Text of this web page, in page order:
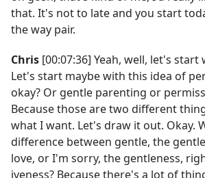
that. It's not to late and you start
the way pair.
Chris [00:07:36] Yeah, well, let's
Let's start maybe with this idea of
okay? Or gentle parenting or
Because those are two different
what I want. Let's draw it out. Okay.
difference between gentle, the
love, or I'm sorry, the gentleness,
iveness? Because there's a lot of